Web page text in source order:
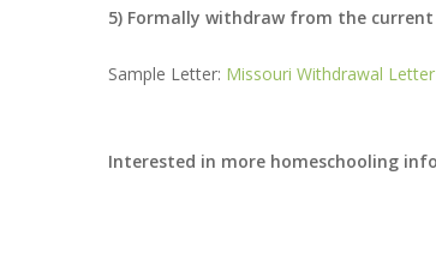
5) Formally withdraw from the
Sample Letter: Missouri Withdrawal
Interested in more homeschooling